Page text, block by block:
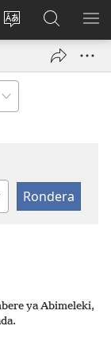
Hindura
ururimi
Injira
(opens
muri
JW.ORG
ya Abimeleki,